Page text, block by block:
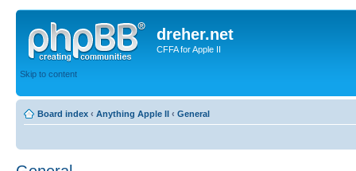
dreher.net
CFFA for Apple II
Skip to content
Board index ‹ Anything Apple II ‹ General